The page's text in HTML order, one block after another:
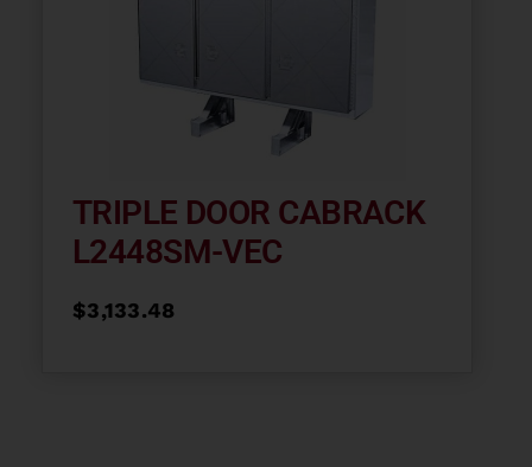
TRIPLE DOOR CABRACK
L2448SM-VEC
$3,133.48